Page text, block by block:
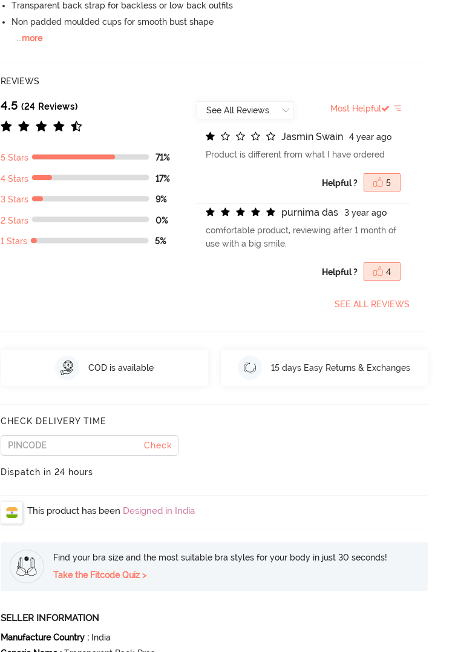
Transparent back strap for backless or low back outfits
Non padded moulded cups for smooth bust shape
...more
REVIEWS
4.5 (24 Reviews)
5 Stars 71%
4 Stars 17%
3 Stars 9%
2 Stars 0%
1 Stars 5%
Most Helpful
Jasmin Swain
4 year ago
Product is different from what I have ordered
Helpful ? 5
purnima das
3 year ago
comfortable product, reviewing after 1 month of
use with a big smile.
Helpful ? 4
SEE ALL REVIEWS
COD is available 15 days Easy Returns & Exchanges
CHECK DELIVERY TIME
Check
Dispatch in 24 hours
This product has been Designed in India
Find your bra size and the most suitable bra styles for your body in just 30 seconds!
Take the Fitcode Quiz >
SELLER INFORMATION
Manufacture Country : India